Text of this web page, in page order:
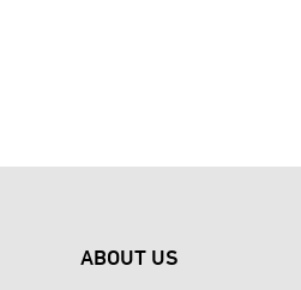
ABOUT US